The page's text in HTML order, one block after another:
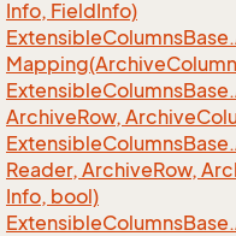
Info, FieldInfo)
ExtensibleColumnsBase.
Mapping(ArchiveColumn
ExtensibleColumnsBase.
ArchiveRow, Archive
ExtensibleColumnsBase.
Reader, ArchiveRow,
Info, bool)
ExtensibleColumnsBase.